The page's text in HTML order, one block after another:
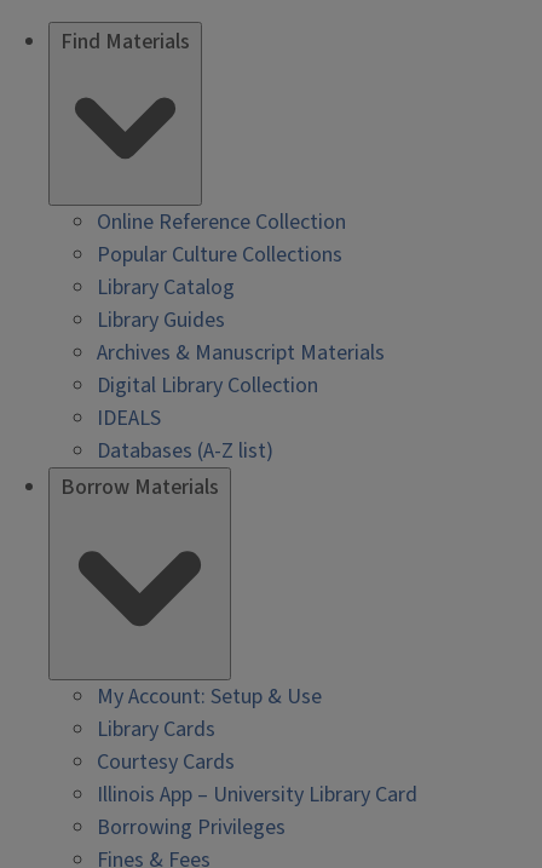
Find Materials
Online Reference Collection
Popular Culture Collections
Library Catalog
Library Guides
Archives & Manuscript Materials
Digital Library Collection
IDEALS
Databases (A-Z list)
Borrow Materials
My Account: Setup & Use
Library Cards
Courtesy Cards
Illinois App – University Library Card
Borrowing Privileges
Fines & Fees